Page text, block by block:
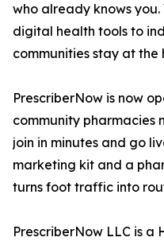
who already knows you.
digital health tools to
communities stay at
PrescriberNow is now
community pharmacies
join in minutes and go
marketing kit and a
turns foot traffic into
PrescriberNow LLC is a